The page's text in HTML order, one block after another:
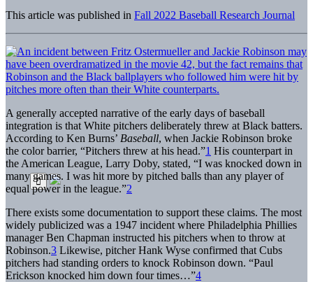
This article was published in Fall 2022 Baseball Research Journal
A generally accepted narrative of the early days of baseball
integration is that White pitchers deliberately threw at Black batters.
According to Ken Burns’ Baseball, when Jackie Robinson broke
the color barrier, “Pitchers threw at his head.”1 His counterpart in
the American League, Larry Doby, stated, “I was knocked down in
many games. I was hit more by pitched balls than any player of
equal power in the league.”2
There exists some documentation to support these claims. The most
widely publicized was a 1947 incident where Philadelphia Phillies
manager Ben Chapman instructed his pitchers when to throw at
Robinson.3 Likewise, pitcher Hank Wyse confirmed that Cubs
pitchers had standing orders to knock Robinson down. “Paul
Erickson knocked him down four times…”4